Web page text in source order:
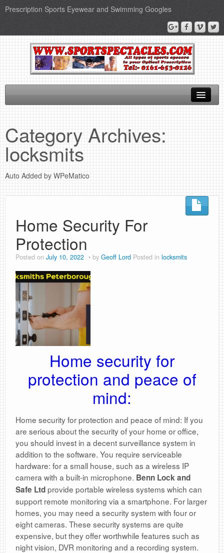
Prescription Sports Eyewear and Swimming Googles
Sports Supplements
SEO Page
Privacy Policy
Category Archives:
locksmits
Auto Added by WPeMatico
Home Security For
Protection
Posted on July 10, 2022 by Geoff Lord Posted in locksmits
Home security for
protection and peace of
mind:
Home security for protection and peace of mind: If you
are serious about the security of your home or office,
you should invest in a decent surveillance system in
addition to the software. You require serviceable
hardware: for a small house, such as a wireless IP
camera with a built-in microphone. Benn Lock and
Safe Ltdprovide portable wireless systems which can
support remote monitoring via a smartphone. For larger
homes, you may need a security system with four or
eight cameras. These security systems are quite
expensive, but they offer worthwhile features such as
night vision, DVR monitoring and a recording system.